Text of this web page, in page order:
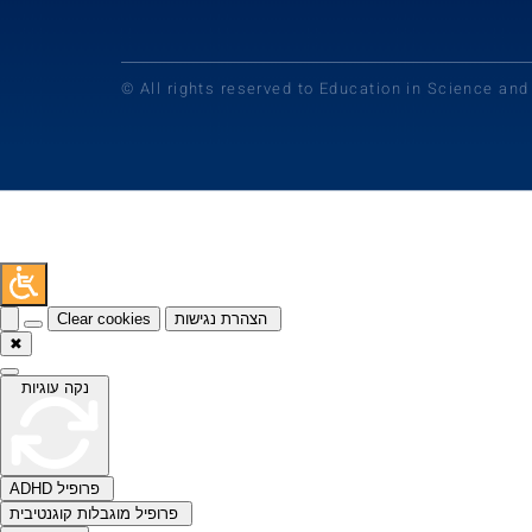
© All rights reserved to Education in Science and
Clear cookies
הצהרת נגישות
✖
נקה עוגיות
ADHD פרופיל
פרופיל מוגבלות קוגנטיבית